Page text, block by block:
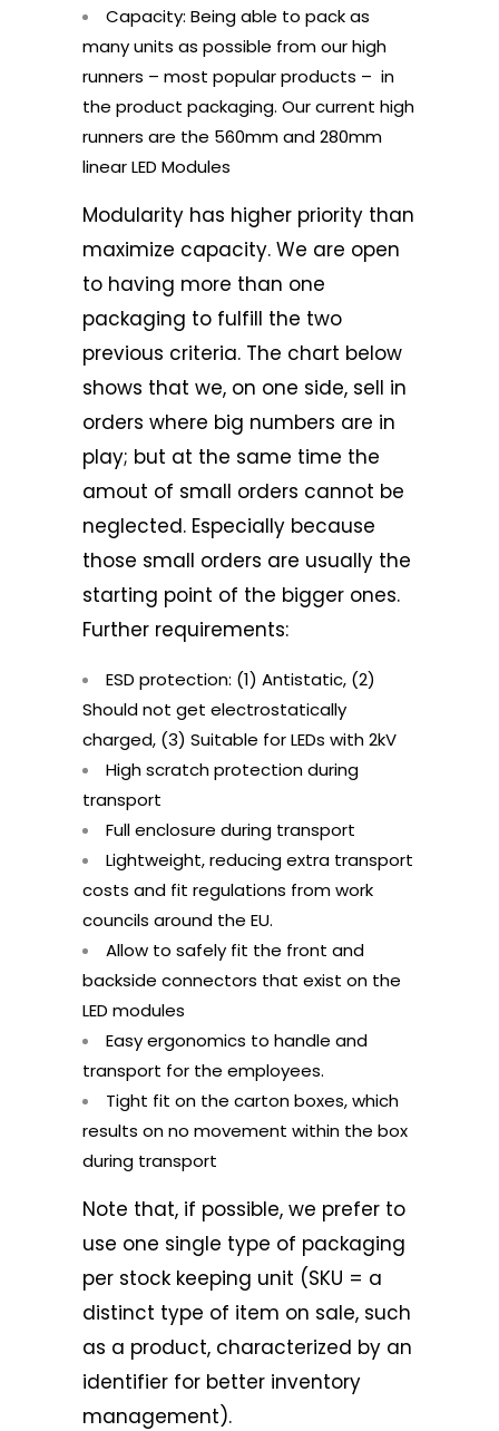
Capacity: Being able to pack as
many units as possible from our high
runners – most popular products – in
the product packaging. Our current high
runners are the 560mm and 280mm
linear LED Modules
Modularity has higher priority than
maximize capacity. We are open
to having more than one
packaging to fulfill the two
previous criteria. The chart below
shows that we, on one side, sell in
orders where big numbers are in
play; but at the same time the
amout of small orders cannot be
neglected. Especially because
those small orders are usually the
starting point of the bigger ones.
Further requirements:
ESD protection: (1) Antistatic, (2)
Should not get electrostatically
charged, (3) Suitable for LEDs with 2kV
High scratch protection during
transport
Full enclosure during transport
Lightweight, reducing extra transport
costs and fit regulations from work
councils around the EU.
Allow to safely fit the front and
backside connectors that exist on the
LED modules
Easy ergonomics to handle and
transport for the employees.
Tight fit on the carton boxes, which
results on no movement within the box
during transport
Note that, if possible, we prefer to
use one single type of packaging
per stock keeping unit (SKU = a
distinct type of item on sale, such
as a product, characterized by an
identifier for better inventory
management).